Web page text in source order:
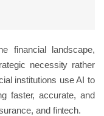
financial landscape,
necessity rather
institutions use AI to
faster, accurate, and
and fintech.